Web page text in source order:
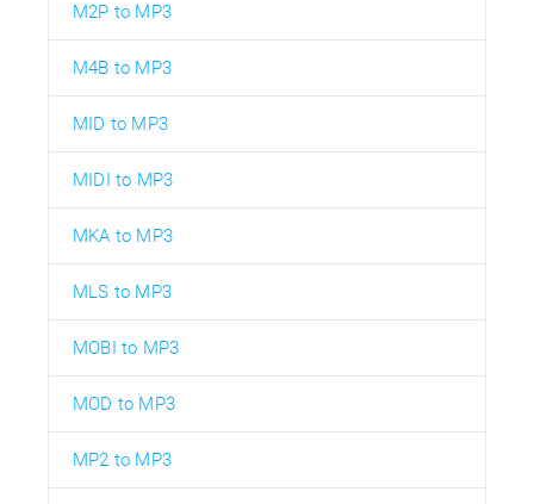
M2P to MP3
M4B to MP3
MID to MP3
MIDI to MP3
MKA to MP3
MLS to MP3
MOBI to MP3
MOD to MP3
MP2 to MP3